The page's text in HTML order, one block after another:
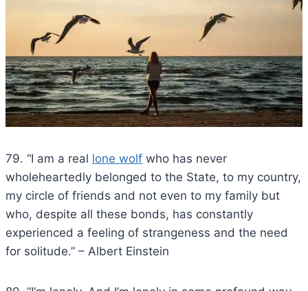
79. “I am a real lone wolf who has never
wholeheartedly belonged to the State, to my country,
my circle of friends and not even to my family but
who, despite all these bonds, has constantly
experienced a feeling of strangeness and the need
for solitude.” – Albert Einstein